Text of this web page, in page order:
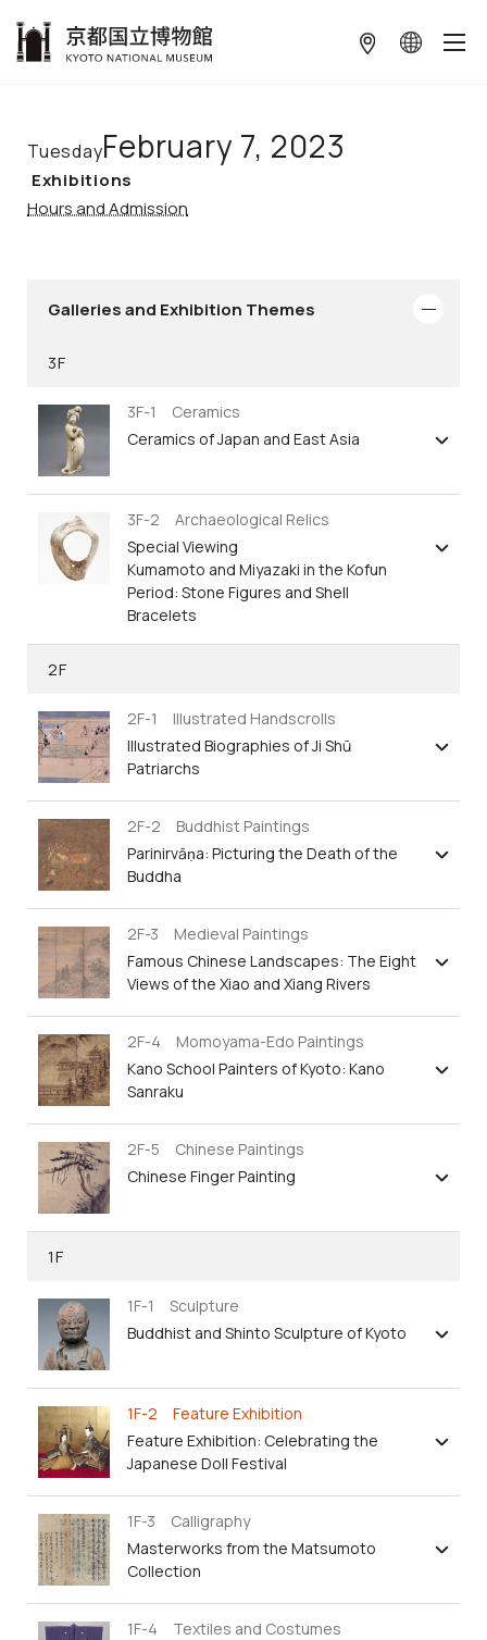
TuesdayFebruary 7, 2023
Exhibitions
Hours and Admission
Galleries and Exhibition Themes
3F
3F-1 Ceramics
Ceramics of Japan and East Asia
3F-2 Archaeological Relics
Special Viewing
Kumamoto and Miyazaki in the Kofun
Period: Stone Figures and Shell
Bracelets
2F
2F-1 Illustrated Handscrolls
Illustrated Biographies of Ji Shū
Patriarchs
2F-2 Buddhist Paintings
Parinirvāṇa: Picturing the Death of the
Buddha
2F-3 Medieval Paintings
Famous Chinese Landscapes: The Eight
Views of the Xiao and Xiang Rivers
2F-4 Momoyama-Edo Paintings
Kano School Painters of Kyoto: Kano
Sanraku
2F-5 Chinese Paintings
Chinese Finger Painting
1F
1F-1 Sculpture
Buddhist and Shinto Sculpture of Kyoto
1F-2 Feature Exhibition
Feature Exhibition: Celebrating the
Japanese Doll Festival
1F-3 Calligraphy
Masterworks from the Matsumoto
Collection
1F-4 Textiles and Costumes